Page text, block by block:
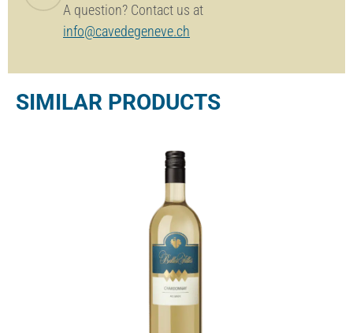
A question? Contact us at
info@cavedegeneve.ch
SIMILAR PRODUCTS